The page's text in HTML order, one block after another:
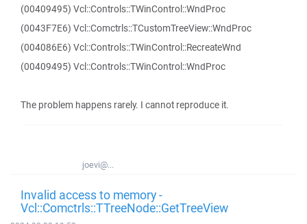
(00409495) Vcl::Controls::TWinControl::WndProc
(0043F7E6) Vcl::Comctrls::TCustomTreeView::WndProc
(004086E6) Vcl::Controls::TWinControl::RecreateWnd
(00409495) Vcl::Controls::TWinControl::WndProc
The problem happens rarely. I cannot reproduce it.
joevi@...
Invalid access to memory -
Vcl::Comctrls::TTreeNode::GetTreeView